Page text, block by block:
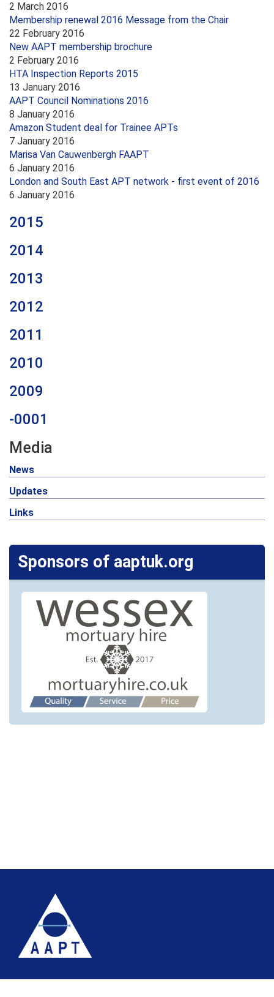
2 March 2016
Membership renewal 2016 Message from the Chair
22 February 2016
New AAPT membership brochure
2 February 2016
HTA Inspection Reports 2015
13 January 2016
AAPT Council Nominations 2016
8 January 2016
Amazon Student deal for Trainee APTs
7 January 2016
Marisa Van Cauwenbergh FAAPT
6 January 2016
London and South East APT network - first event of 2016
6 January 2016
2015
2014
2013
2012
2011
2010
2009
-0001
Media
News
Updates
Links
Sponsors of aaptuk.org